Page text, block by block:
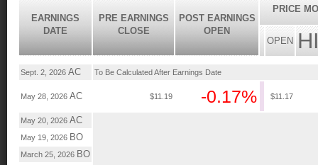
EARNINGS
DATE
PRE EARNINGS
CLOSE
POST EARNINGS
OPEN
PRICE
OPEN
Sept. 2, 2026 AC To Be Calculated After Earnings Date
May 28, 2026 AC $11.19 -0.17% $11.17
May 20, 2026 AC
May 19, 2026 BO
March 25, 2026 BO